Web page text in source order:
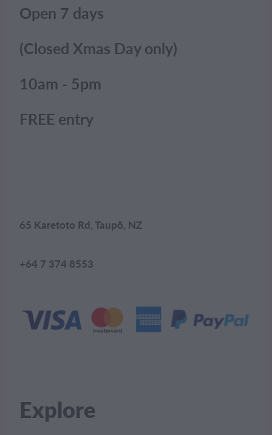
Open 7 days
(Closed Xmas Day only)
10am - 5pm
FREE entry
65 Karetoto Rd, Taupō, NZ
+64 7 374 8553
Explore